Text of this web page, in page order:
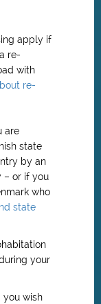
apply if
re-
with
re-
are
state
by an
– or if you
who
state
your
you wish